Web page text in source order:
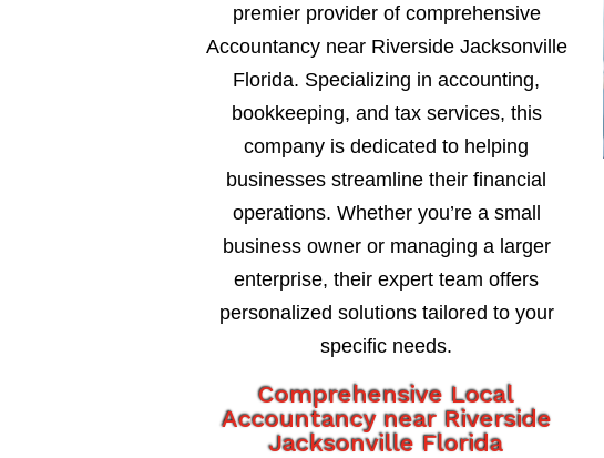
premier provider of comprehensive
Accountancy near Riverside Jacksonville
Florida. Specializing in accounting,
bookkeeping, and tax services, this
company is dedicated to helping
businesses streamline their financial
operations. Whether you’re a small
business owner or managing a larger
enterprise, their expert team offers
personalized solutions tailored to your
specific needs.
Comprehensive Local
Accountancy near Riverside
Jacksonville Florida